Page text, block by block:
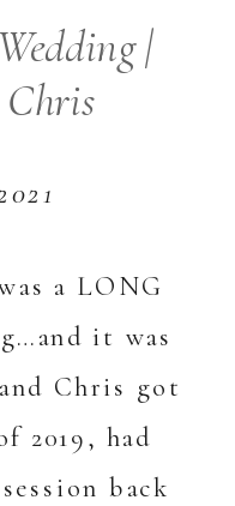
a LONG
it was
Chris got
2019, had
back
|